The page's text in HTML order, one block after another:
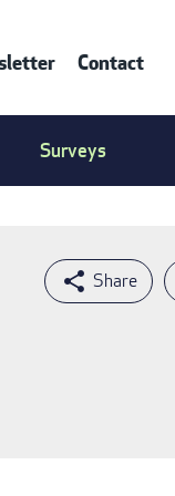
Contact
Surveys